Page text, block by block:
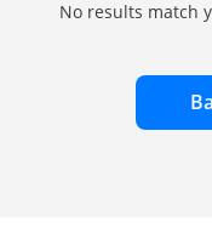
No results match